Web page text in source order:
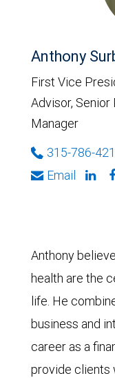
Anthony
First Vice
Advisor,
Manager
315-786-
Email
Anthony
health are the
life. He
business and
career as a
provide clients